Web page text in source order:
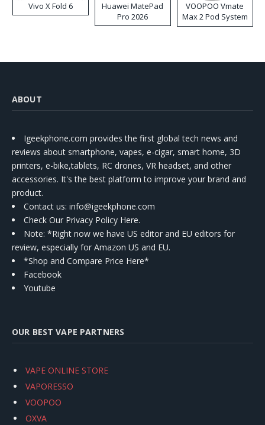
Vivo X Fold 6
Huawei MatePad
Pro 2026
VOOPOO Vmate
Max 2 Pod System
Kit
ABOUT
Igeekphone.com provides the first global tech news and
reviews about smartphone, vapes, e-cigar, smart home, 3D
printers, e-bike,tablets, RC drones, VR headset, and other
accessories. It's the best platform to improve your brand and
product.
Contact us: info@igeekphone.com
Check Our Privacy Policy Here.
Note: *Right now we have US editor and EU editors for
review, especially for Amazon US and EU.
*Shop and Compare Price Here*
Facebook
Youtube
OUR BEST VAPE PARTNERS
VAPE ONLINE STORE
VAPORESSO
VOOPOO
OXVA